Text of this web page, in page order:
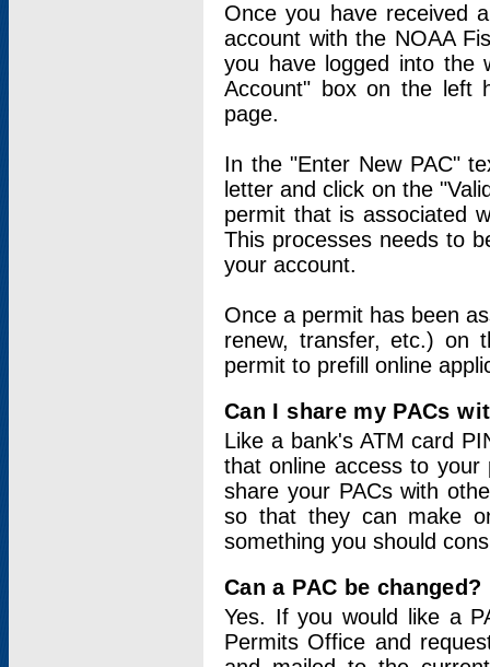
Once you have received
account with the NOAA
you have logged into
Account" box on the left
page.
In the "Enter New PAC"
letter and click on the
permit that is associated
This processes needs to
your account.
Once a permit has been
renew, transfer, etc.) on
permit to prefill online
Can I share my PACs
Like a bank's ATM card
that online access to your
share your PACs with
so that they can make
something you should
Can a PAC be changed?
Yes. If you would like a
Permits Office and